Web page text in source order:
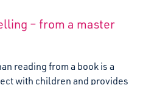
– from a master
reading from a book is a
with children and provides